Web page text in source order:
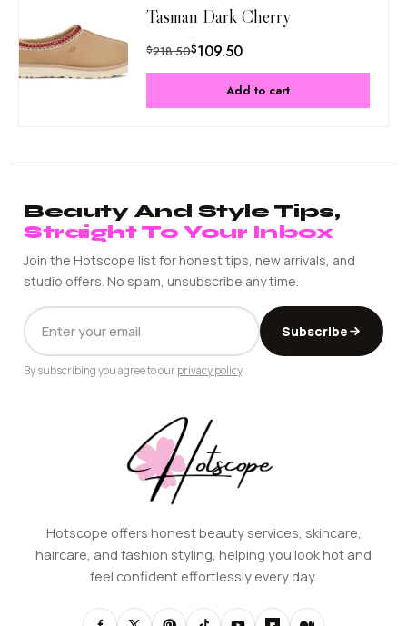
Tasman Dark Cherry
$218.50$109.50
Add to cart
Beauty And Style Tips,
Straight To Your Inbox
Join the Hotscope list for honest tips, new arrivals, and
studio offers. No spam, unsubscribe any time.
EMAIL
ADDRESS
Subscribe
By subscribing you agree to our privacy policy.
Hotscope offers honest beauty services, skincare,
haircare, and fashion styling, helping you look hot and
feel confident effortlessly every day.